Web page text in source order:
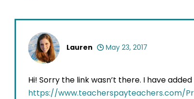
Lauren May 23, 2017
Hi! Sorry the link wasn’t there. I have
https://www.teacherspayteachers.com/